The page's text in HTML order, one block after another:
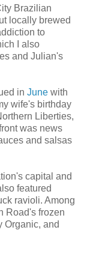
Brazilian
locally brewed
to
I also
and Julian's
in June with
wife's birthday
Liberties,
was news
and salsas
capital and
featured
ravioli. Among
Road's frozen
Organic, and